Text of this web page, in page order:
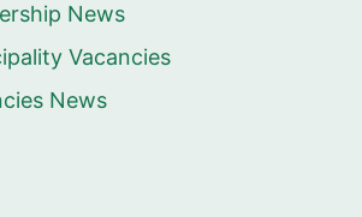
News
Vacancies
News